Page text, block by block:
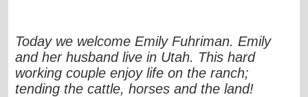
Today we welcome Emily Fuhriman. Emily
and her husband live in Utah. This hard
working couple enjoy life on the ranch;
tending the cattle, horses and the land!